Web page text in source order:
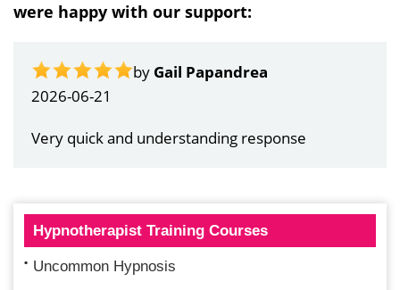
were happy with our support:
by Gail Papandrea
2026-06-21
Very quick and understanding response
Hypnotherapist Training Courses
Uncommon Hypnosis